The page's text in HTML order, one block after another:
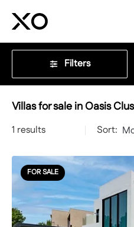
Filters
Villas for sale in Oasis
1 results Sort:
FOR SALE